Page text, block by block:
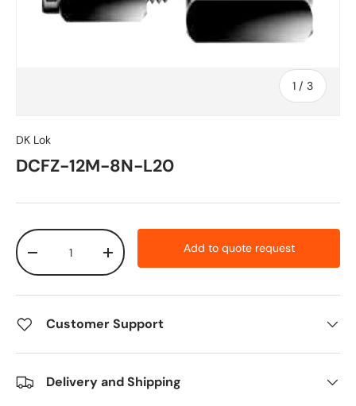
1 / of
3
DK Lok
DCFZ-12M-8N-L20
Qty
-
+
Add to quote request
Customer Support
Delivery and Shipping